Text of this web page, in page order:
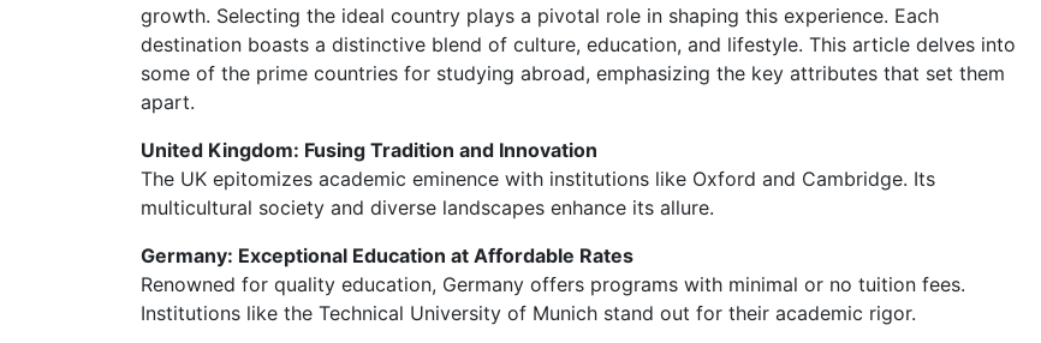
growth. Selecting the ideal country plays a pivotal role in shaping this experience. Each
destination boasts a distinctive blend of culture, education, and lifestyle. This article delves into
some of the prime countries for studying abroad, emphasizing the key attributes that set them
apart.
United Kingdom: Fusing Tradition and Innovation
The UK epitomizes academic eminence with institutions like Oxford and Cambridge. Its
multicultural society and diverse landscapes enhance its allure.
Germany: Exceptional Education at Affordable Rates
Renowned for quality education, Germany offers programs with minimal or no tuition fees.
Institutions like the Technical University of Munich stand out for their academic rigor.